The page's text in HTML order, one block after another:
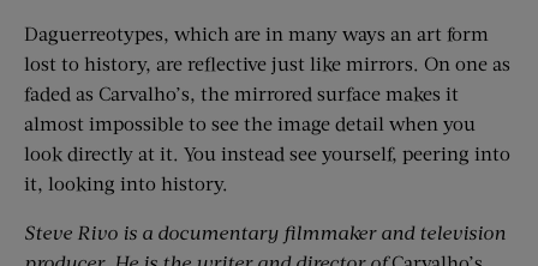
Daguerreotypes, which are in many ways an art form
lost to history, are reflective just like mirrors. On one as
faded as Carvalho’s, the mirrored surface makes it
almost impossible to see the image detail when you
look directly at it. You instead see yourself, peering into
it, looking into history.
Steve Rivo is a documentary filmmaker and television